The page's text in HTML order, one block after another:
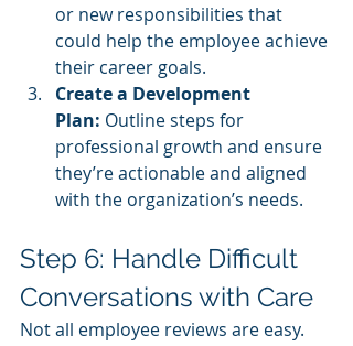
or new responsibilities that
could help the employee achieve
their career goals.
Create a Development
Plan: Outline steps for
professional growth and ensure
they’re actionable and aligned
with the organization’s needs.
Step 6: Handle Difficult
Conversations with Care
Not all employee reviews are easy.